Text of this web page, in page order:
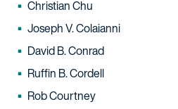
Christian Chu
Joseph V. Colaianni
David B. Conrad
Ruffin B. Cordell
Rob Courtney